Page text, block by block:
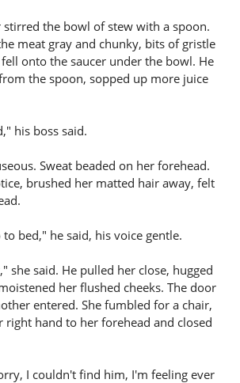
stirred the bowl of stew with a spoon.
meat gray and chunky, bits of gristle
onto the saucer under the bowl. He
the spoon, sopped up more juice
his boss said.
Sweat beaded on her forehead.
brushed her matted hair away, felt
bed," he said, his voice gentle.
she said. He pulled her close, hugged
her flushed cheeks. The door
entered. She fumbled for a chair,
right hand to her forehead and closed
I couldn't find him, I'm feeling ever